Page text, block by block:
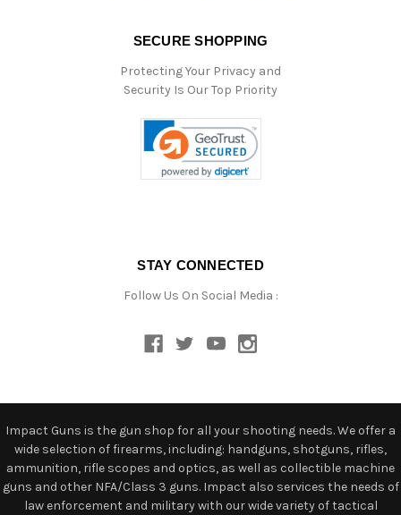
SECURE SHOPPING
Protecting Your Privacy and
Security Is Our Top Priority
STAY CONNECTED
Follow Us On Social Media :
Impact Guns is the gun shop for all your shooting needs. We offer a
wide selection of firearms, including: handguns, shotguns, rifles,
ammunition, rifle scopes and optics, as well as collectible machine
guns and other NFA/Class 3 guns. Impact also services the needs of
law enforcement and military with our wide variety of tactical